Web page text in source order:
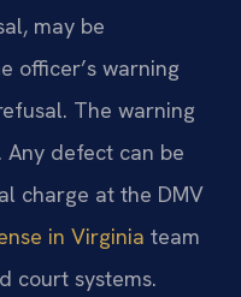
may be
officer’s warning
The warning
defect can be
charge at the DMV
in Virginia team
court systems.